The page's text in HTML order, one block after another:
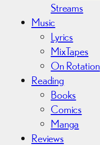
Streams
Music
Lyrics
MixTapes
On Rotation
Reading
Books
Comics
Manga
Reviews